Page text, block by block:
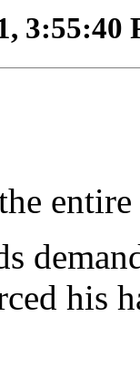
3:55:40
entire
his